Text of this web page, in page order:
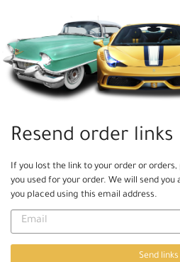
content
Resend order links
If you lost the link to your order or
you used for your order. We will send
you placed using this email address.
Email
Send links